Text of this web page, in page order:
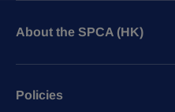
About the SPCA (HK)
Policies